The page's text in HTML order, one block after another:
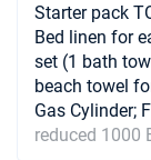
Starter pack
Bed linen for
set (1 bath
beach towel
Gas Cylinder;
reduced 1000